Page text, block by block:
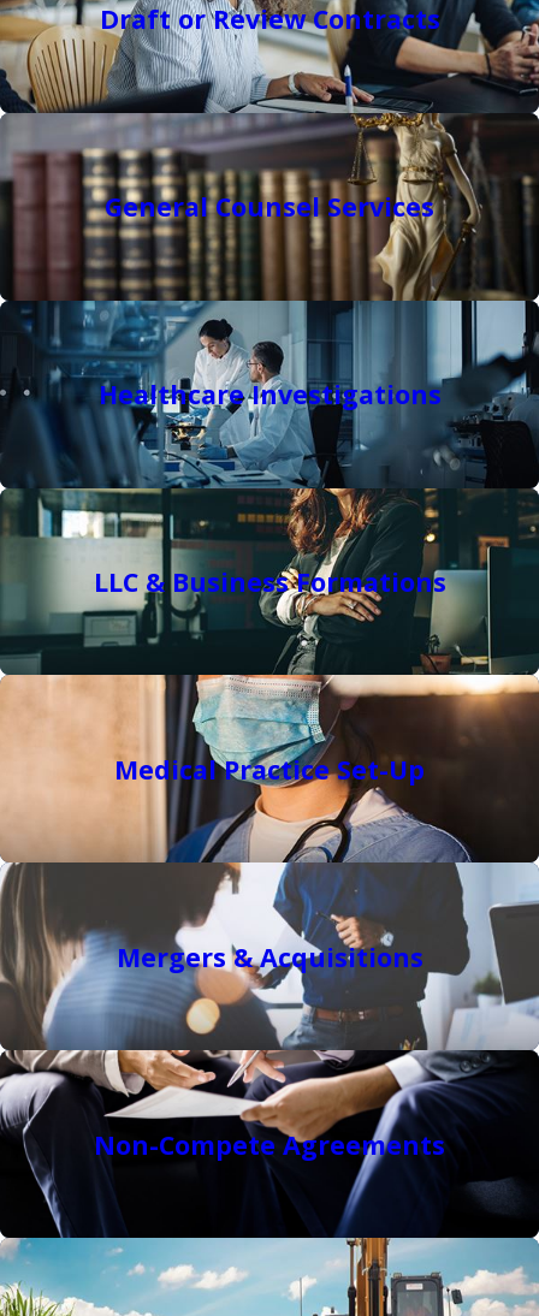
Draft or Review Contracts
General Counsel Services
Healthcare Investigations
LLC & Business Formations
Medical Practice Set-Up
Mergers & Acquisitions
Non-Compete Agreements